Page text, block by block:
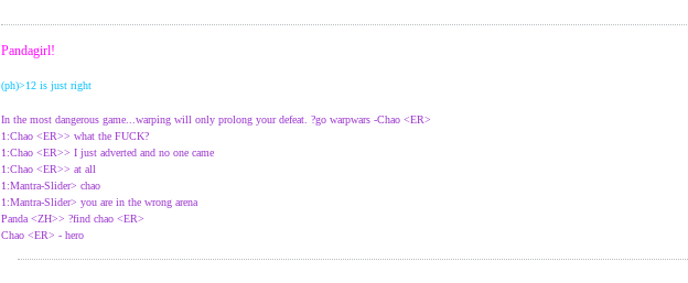
Pandagirl!
(ph)>12 is just right
In the most dangerous game...warping will only prolong your defeat. ?go warpwars -Chao <ER>
1:Chao <ER>> what the FUCK?
1:Chao <ER>> I just adverted and no one came
1:Chao <ER>> at all
1:Mantra-Slider> chao
1:Mantra-Slider> you are in the wrong arena
Panda <ZH>> ?find chao <ER>
Chao <ER> - hero